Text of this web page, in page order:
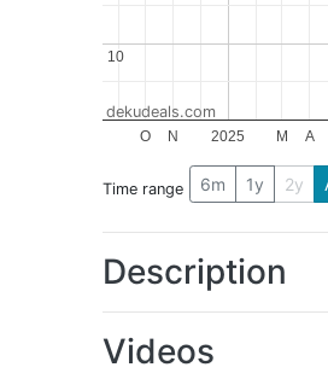
2025
O N M A
10
10
dekudeals.com
Time range 6m 1y 2y
Description
Videos